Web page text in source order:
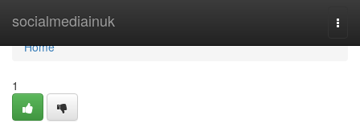
socialmediainuk
Home
Home
1